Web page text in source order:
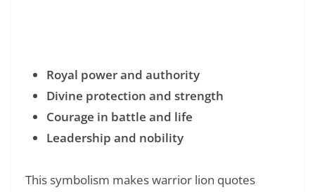
Royal power and authority
Divine protection and strength
Courage in battle and life
Leadership and nobility
This symbolism makes warrior lion quotes